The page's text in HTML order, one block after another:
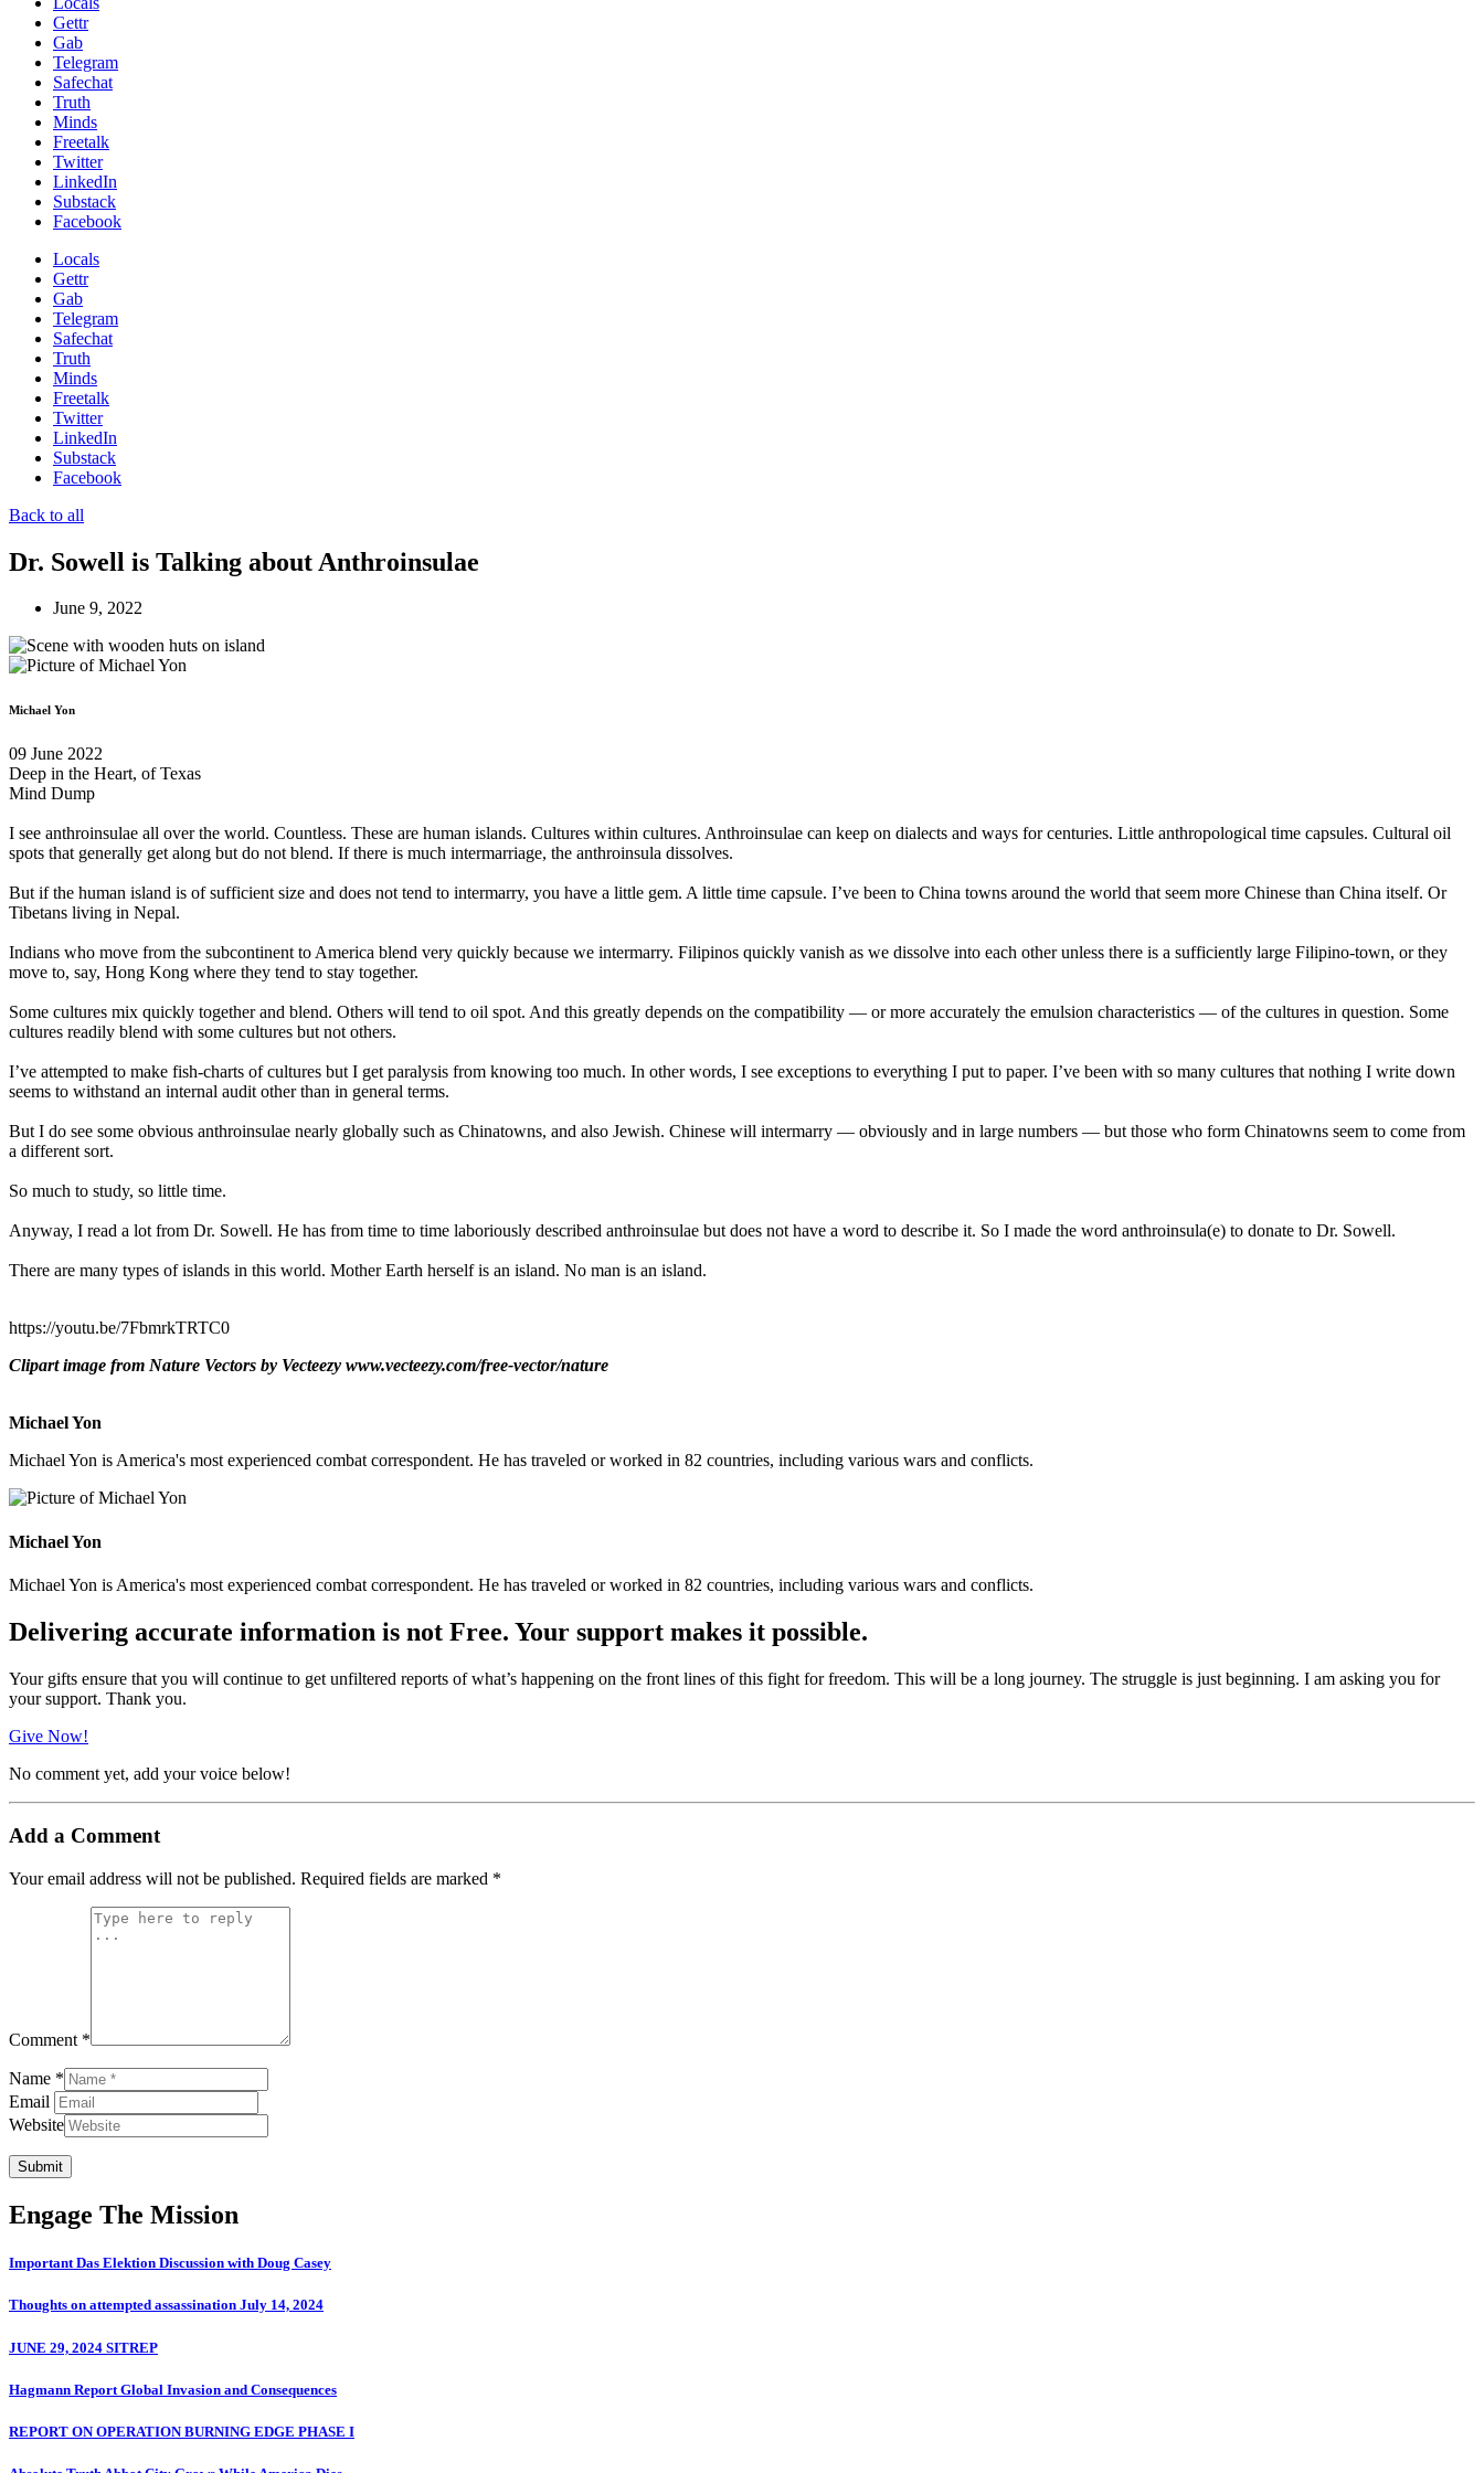
Gettr
Gab
Telegram
Safechat
Truth
Minds
Freetalk
Twitter
LinkedIn
Substack
Facebook
Locals
Gettr
Gab
Telegram
Safechat
Truth
Minds
Freetalk
Twitter
LinkedIn
Substack
Facebook
Back to all
Dr. Sowell is Talking about Anthroinsulae
June 9, 2022
Michael Yon
09 June 2022
Deep in the Heart, of Texas
Mind Dump
I see anthroinsulae all over the world. Countless. These are human islands. Cultures within cultures. Anthroinsulae can keep on dialects and ways for centuries. Little anthropological time capsules. Cultural oil
spots that generally get along but do not blend. If there is much intermarriage, the anthroinsula dissolves.
But if the human island is of sufficient size and does not tend to intermarry, you have a little gem. A little time capsule. I’ve been to China towns around the world that seem more Chinese than China itself. Or
Tibetans living in Nepal.
Indians who move from the subcontinent to America blend very quickly because we intermarry. Filipinos quickly vanish as we dissolve into each other unless there is a sufficiently large Filipino-town, or they
move to, say, Hong Kong where they tend to stay together.
Some cultures mix quickly together and blend. Others will tend to oil spot. And this greatly depends on the compatibility — or more accurately the emulsion characteristics — of the cultures in question. Some
cultures readily blend with some cultures but not others.
I’ve attempted to make fish-charts of cultures but I get paralysis from knowing too much. In other words, I see exceptions to everything I put to paper. I’ve been with so many cultures that nothing I write down
seems to withstand an internal audit other than in general terms.
But I do see some obvious anthroinsulae nearly globally such as Chinatowns, and also Jewish. Chinese will intermarry — obviously and in large numbers — but those who form Chinatowns seem to come from
a different sort.
So much to study, so little time.
Anyway, I read a lot from Dr. Sowell. He has from time to time laboriously described anthroinsulae but does not have a word to describe it. So I made the word anthroinsula(e) to donate to Dr. Sowell.
There are many types of islands in this world. Mother Earth herself is an island. No man is an island.
https://youtu.be/7FbmrkTRTC0
Clipart image from Nature Vectors by Vecteezy www.vecteezy.com/free-vector/nature
Michael Yon
Michael Yon is America's most experienced combat correspondent. He has traveled or worked in 82 countries, including various wars and conflicts.
Michael Yon
Michael Yon is America's most experienced combat correspondent. He has traveled or worked in 82 countries, including various wars and conflicts.
Delivering accurate information is not Free. Your support makes it possible.
Your gifts ensure that you will continue to get unfiltered reports of what’s happening on the front lines of this fight for freedom. This will be a long journey. The struggle is just beginning. I am asking you for
your support. Thank you.
Give Now!
No comment yet, add your voice below!
Add a Comment
Your email address will not be published. Required fields are marked *
Comment *
Name *
Email
Website
Submit
Engage The Mission
Important Das Elektion Discussion with Doug Casey
Thoughts on attempted assassination July 14, 2024
JUNE 29, 2024 SITREP
Hagmann Report Global Invasion and Consequences
REPORT ON OPERATION BURNING EDGE PHASE I